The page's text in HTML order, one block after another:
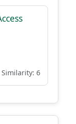
Similarity: 6